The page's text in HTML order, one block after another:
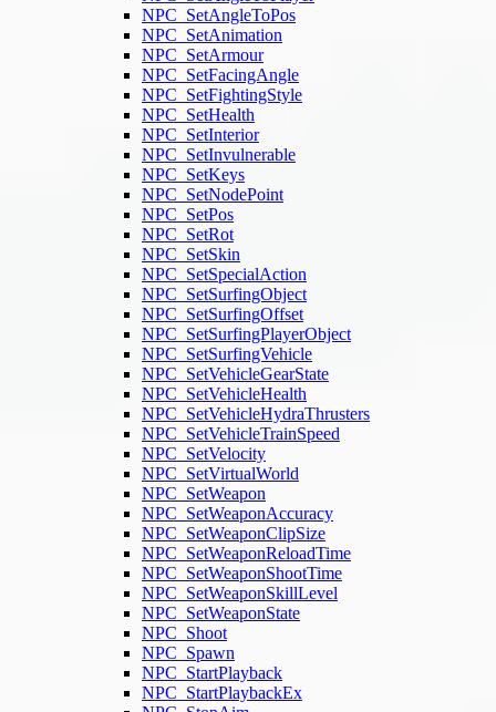
NPC_SetAngleToPos
NPC_SetAnimation
NPC_SetArmour
NPC_SetFacingAngle
NPC_SetFightingStyle
NPC_SetHealth
NPC_SetInterior
NPC_SetInvulnerable
NPC_SetKeys
NPC_SetNodePoint
NPC_SetPos
NPC_SetRot
NPC_SetSkin
NPC_SetSpecialAction
NPC_SetSurfingObject
NPC_SetSurfingOffset
NPC_SetSurfingPlayerObject
NPC_SetSurfingVehicle
NPC_SetVehicleGearState
NPC_SetVehicleHealth
NPC_SetVehicleHydraThrusters
NPC_SetVehicleTrainSpeed
NPC_SetVelocity
NPC_SetVirtualWorld
NPC_SetWeapon
NPC_SetWeaponAccuracy
NPC_SetWeaponClipSize
NPC_SetWeaponReloadTime
NPC_SetWeaponShootTime
NPC_SetWeaponSkillLevel
NPC_SetWeaponState
NPC_Shoot
NPC_Spawn
NPC_StartPlayback
NPC_StartPlaybackEx